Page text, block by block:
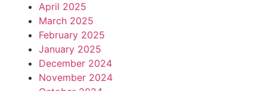
April 2025
March 2025
February 2025
January 2025
December 2024
November 2024